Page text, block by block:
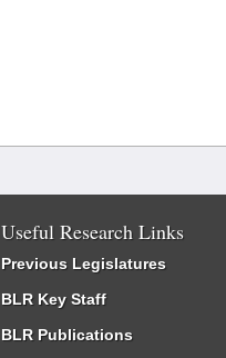
Useful Research Links
Previous Legislatures
BLR Key Staff
BLR Publications